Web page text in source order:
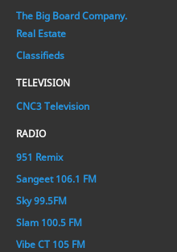
The Big Board Company.
Real Estate
Classifieds
TELEVISION
CNC3 Television
RADIO
951 Remix
Sangeet 106.1 FM
Sky 99.5FM
Slam 100.5 FM
Vibe CT 105 FM